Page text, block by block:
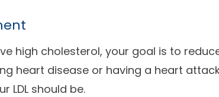
high cholesterol, your goal is to
heart disease or having a heart
LDL should be.